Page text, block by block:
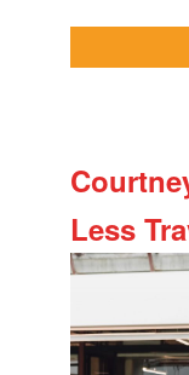
Less